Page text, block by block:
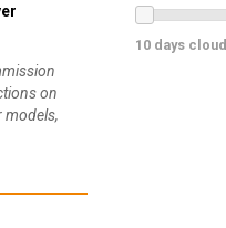
on
models,
10 days cloud